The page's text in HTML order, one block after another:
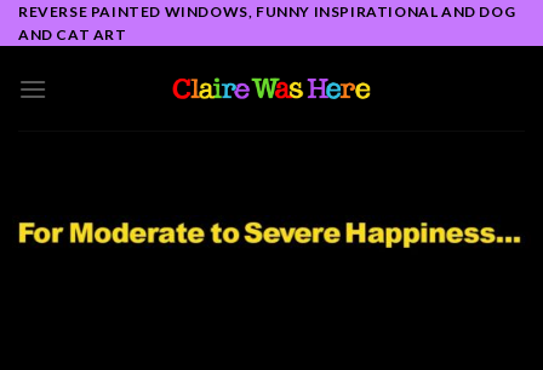
Skip
to
REVERSE PAINTED WINDOWS, FUNNY INSPIRATIONAL AND DOG
AND CAT ART